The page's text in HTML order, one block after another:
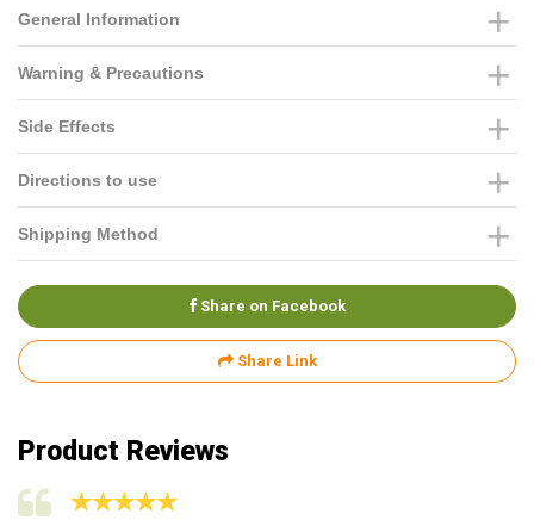
General Information
Warning & Precautions
Side Effects
Directions to use
Shipping Method
Share on Facebook
Share Link
Product Reviews